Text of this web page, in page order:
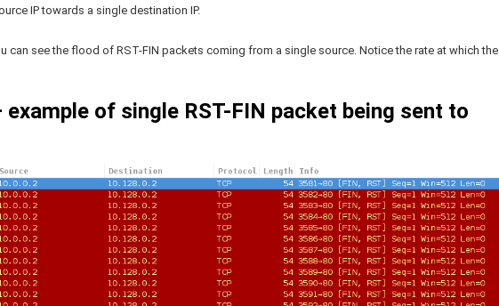
IP towards a single destination IP.
can see the flood of RST-FIN packets coming from a single source. Notice the rate at which the
example of single RST-FIN packet being sent to